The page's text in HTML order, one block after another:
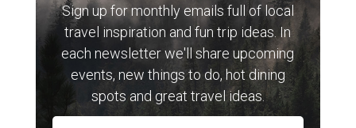
Sign up for monthly emails full of local
travel inspiration and fun trip ideas. In
each newsletter we'll share upcoming
events, new things to do, hot dining
spots and great travel ideas.